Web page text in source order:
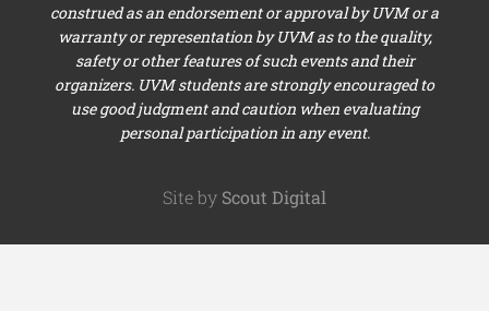
construed as an endorsement or approval by UVM or a
warranty or representation by UVM as to the quality,
safety or other features of such events and their
organizers. UVM students are strongly encouraged to
use good judgment and caution when evaluating
personal participation in any event.
Site by Scout Digital